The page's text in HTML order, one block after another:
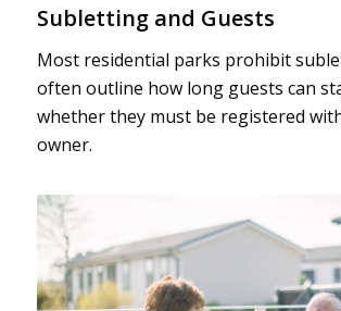
Subletting and Guests
Most residential parks prohibit
often outline how long guests can
whether they must be registered
owner.